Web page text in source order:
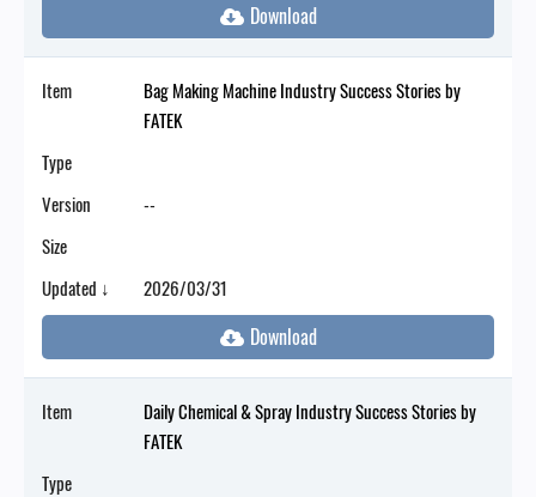
Item
Bag Making Machine Industry Success Stories by
FATEK
Type
Version
--
Size
Updated ↓
2026/03/31
Item
Daily Chemical & Spray Industry Success Stories by
FATEK
Type